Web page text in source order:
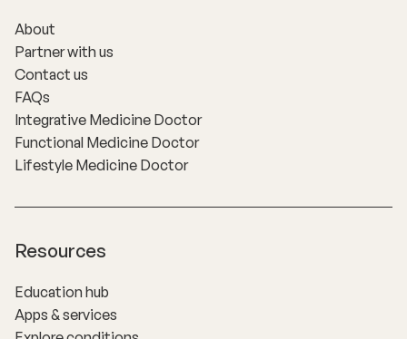
About
Partner with us
Contact us
FAQs
Integrative Medicine Doctor
Functional Medicine Doctor
Lifestyle Medicine Doctor
Resources
Education hub
Apps & services